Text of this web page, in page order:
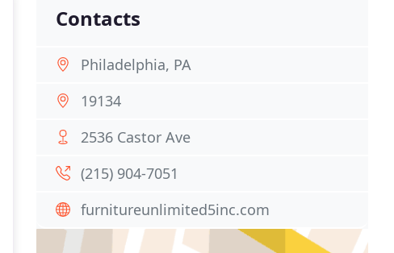
Contacts
Philadelphia, PA
19134
2536 Castor Ave
(215) 904-7051
furnitureunlimited5inc.com